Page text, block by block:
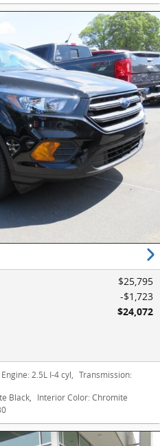
$25,795
$1,723
$24,072
Engine: 2.5L I-4 cyl, Transmission:
Black, Interior Color: Chromite